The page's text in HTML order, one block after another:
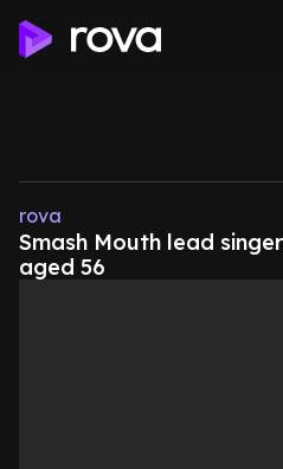
rova
Smash Mouth lead
aged 56